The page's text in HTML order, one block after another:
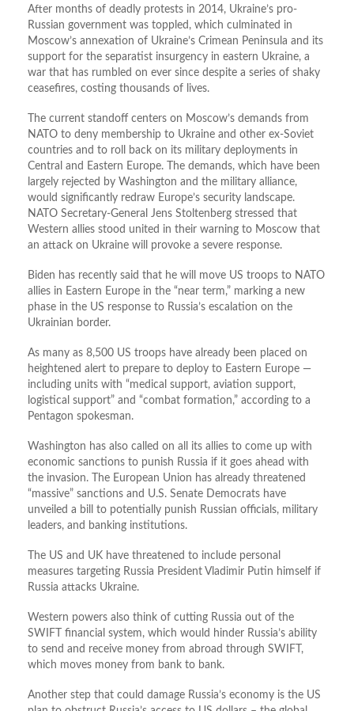
After months of deadly protests in 2014, Ukraine’s pro-
Russian government was toppled, which culminated in
Moscow’s annexation of Ukraine’s Crimean Peninsula and its
support for the separatist insurgency in eastern Ukraine, a
war that has rumbled on ever since despite a series of shaky
ceasefires, costing thousands of lives.
The current standoff centers on Moscow’s demands from
NATO to deny membership to Ukraine and other ex-Soviet
countries and to roll back on its military deployments in
Central and Eastern Europe. The demands, which have been
largely rejected by Washington and the military alliance,
would significantly redraw Europe’s security landscape.
NATO Secretary-General Jens Stoltenberg stressed that
Western allies stood united in their warning to Moscow that
an attack on Ukraine will provoke a severe response.
Biden has recently said that he will move US troops to NATO
allies in Eastern Europe in the “near term,” marking a new
phase in the US response to Russia’s escalation on the
Ukrainian border.
As many as 8,500 US troops have already been placed on
heightened alert to prepare to deploy to Eastern Europe —
including units with “medical support, aviation support,
logistical support” and “combat formation,” according to a
Pentagon spokesman.
Washington has also called on all its allies to come up with
economic sanctions to punish Russia if it goes ahead with
the invasion. The European Union has already threatened
“massive” sanctions and U.S. Senate Democrats have
unveiled a bill to potentially punish Russian officials, military
leaders, and banking institutions.
The US and UK have threatened to include personal
measures targeting Russia President Vladimir Putin himself if
Russia attacks Ukraine.
Western powers also think of cutting Russia out of the
SWIFT financial system, which would hinder Russia’s ability
to send and receive money from abroad through SWIFT,
which moves money from bank to bank.
Another step that could damage Russia’s economy is the US